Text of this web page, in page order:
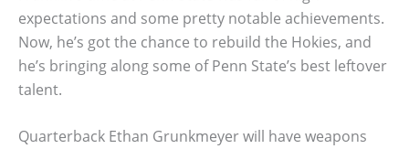
expectations and some pretty notable achievements.
Now, he’s got the chance to rebuild the Hokies, and
he’s bringing along some of Penn State’s best leftover
talent.
Quarterback Ethan Grunkmeyer will have weapons